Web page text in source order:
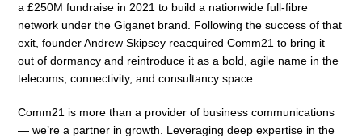
a £250M fundraise in 2021 to build a nationwide full-fibre
network under the Giganet brand. Following the success of that
exit, founder Andrew Skipsey reacquired Comm21 to bring it
out of dormancy and reintroduce it as a bold, agile name in the
telecoms, connectivity, and consultancy space.
Comm21 is more than a provider of business communications
— we’re a partner in growth. Leveraging deep expertise in the